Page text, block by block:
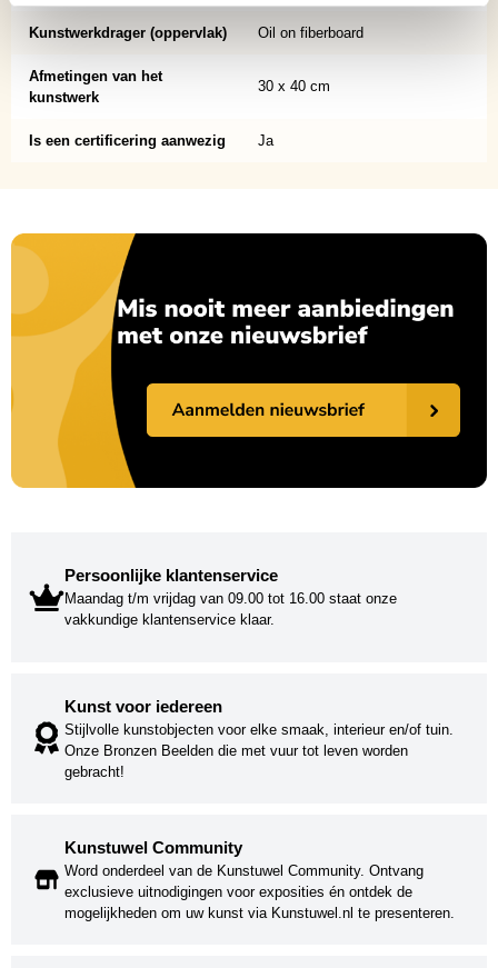
Kunstwerkdrager (oppervlak) Oil on fiberboard
Afmetingen van het
kunstwerk
30 x 40 cm
Is een certificering aanwezig Ja
Persoonlijke klantenservice
Maandag t/m vrijdag van 09.00 tot 16.00 staat onze
vakkundige klantenservice klaar.
Kunst voor iedereen
Stijlvolle kunstobjecten voor elke smaak, interieur en/of tuin.
Onze Bronzen Beelden die met vuur tot leven worden
gebracht!
Kunstuwel Community
Word onderdeel van de Kunstuwel Community. Ontvang
exclusieve uitnodigingen voor exposities én ontdek de
mogelijkheden om uw kunst via Kunstuwel.nl te presenteren.